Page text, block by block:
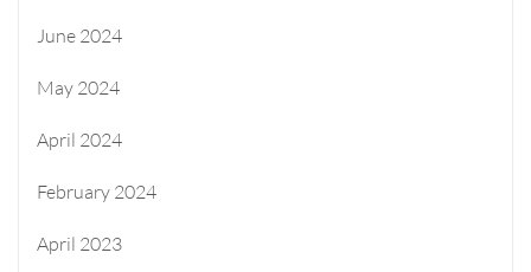
June 2024
May 2024
April 2024
February 2024
April 2023